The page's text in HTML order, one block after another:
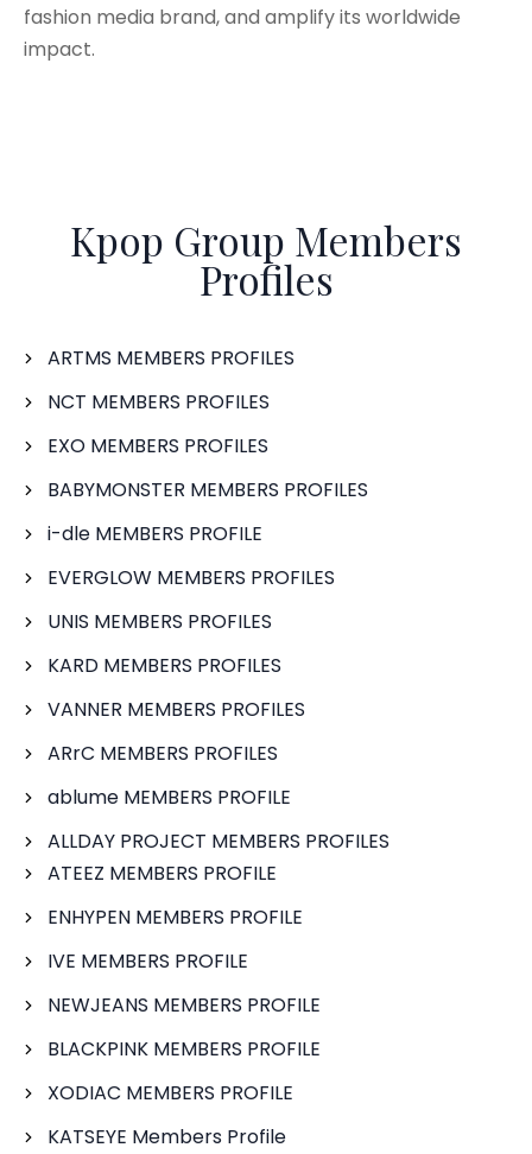
fashion media brand, and amplify its worldwide
impact.
Kpop Group Members
Profiles
ARTMS MEMBERS PROFILES
NCT MEMBERS PROFILES
EXO MEMBERS PROFILES
BABYMONSTER MEMBERS PROFILES
i-dle MEMBERS PROFILE
EVERGLOW MEMBERS PROFILES
UNIS MEMBERS PROFILES
KARD MEMBERS PROFILES
VANNER MEMBERS PROFILES
ARrC MEMBERS PROFILES
ablume MEMBERS PROFILE
ALLDAY PROJECT MEMBERS PROFILES
ATEEZ MEMBERS PROFILE
ENHYPEN MEMBERS PROFILE
IVE MEMBERS PROFILE
NEWJEANS MEMBERS PROFILE
BLACKPINK MEMBERS PROFILE
XODIAC MEMBERS PROFILE
KATSEYE Members Profile